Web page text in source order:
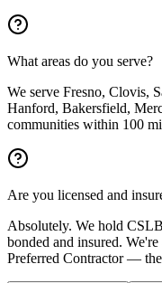
What areas do you serve?
We serve Fresno, Clovis,
Hanford, Bakersfield,
communities within 100
Are you licensed and
Absolutely. We hold
bonded and insured.
Preferred Contractor —